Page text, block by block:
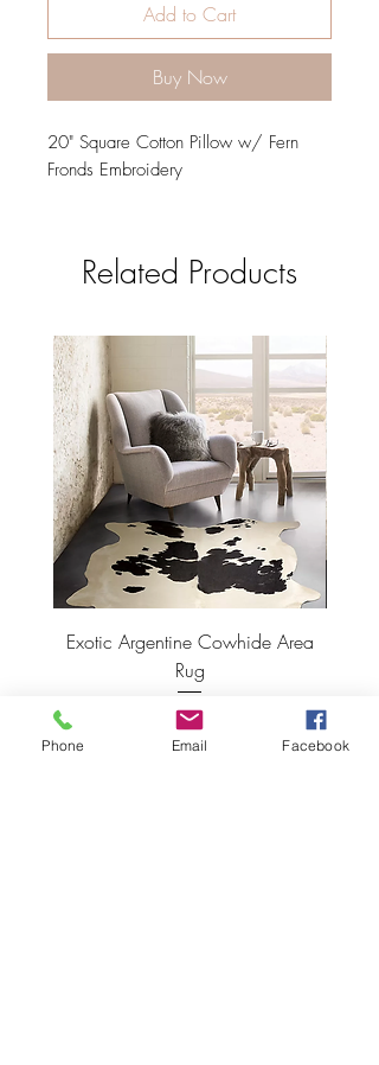
Add to Cart
Buy Now
20" Square Cotton Pillow w/ Fern
Fronds Embroidery
Related Products
Exotic Argentine Cowhide Area
Rug
Price
$495.00
Phone Email Facebook